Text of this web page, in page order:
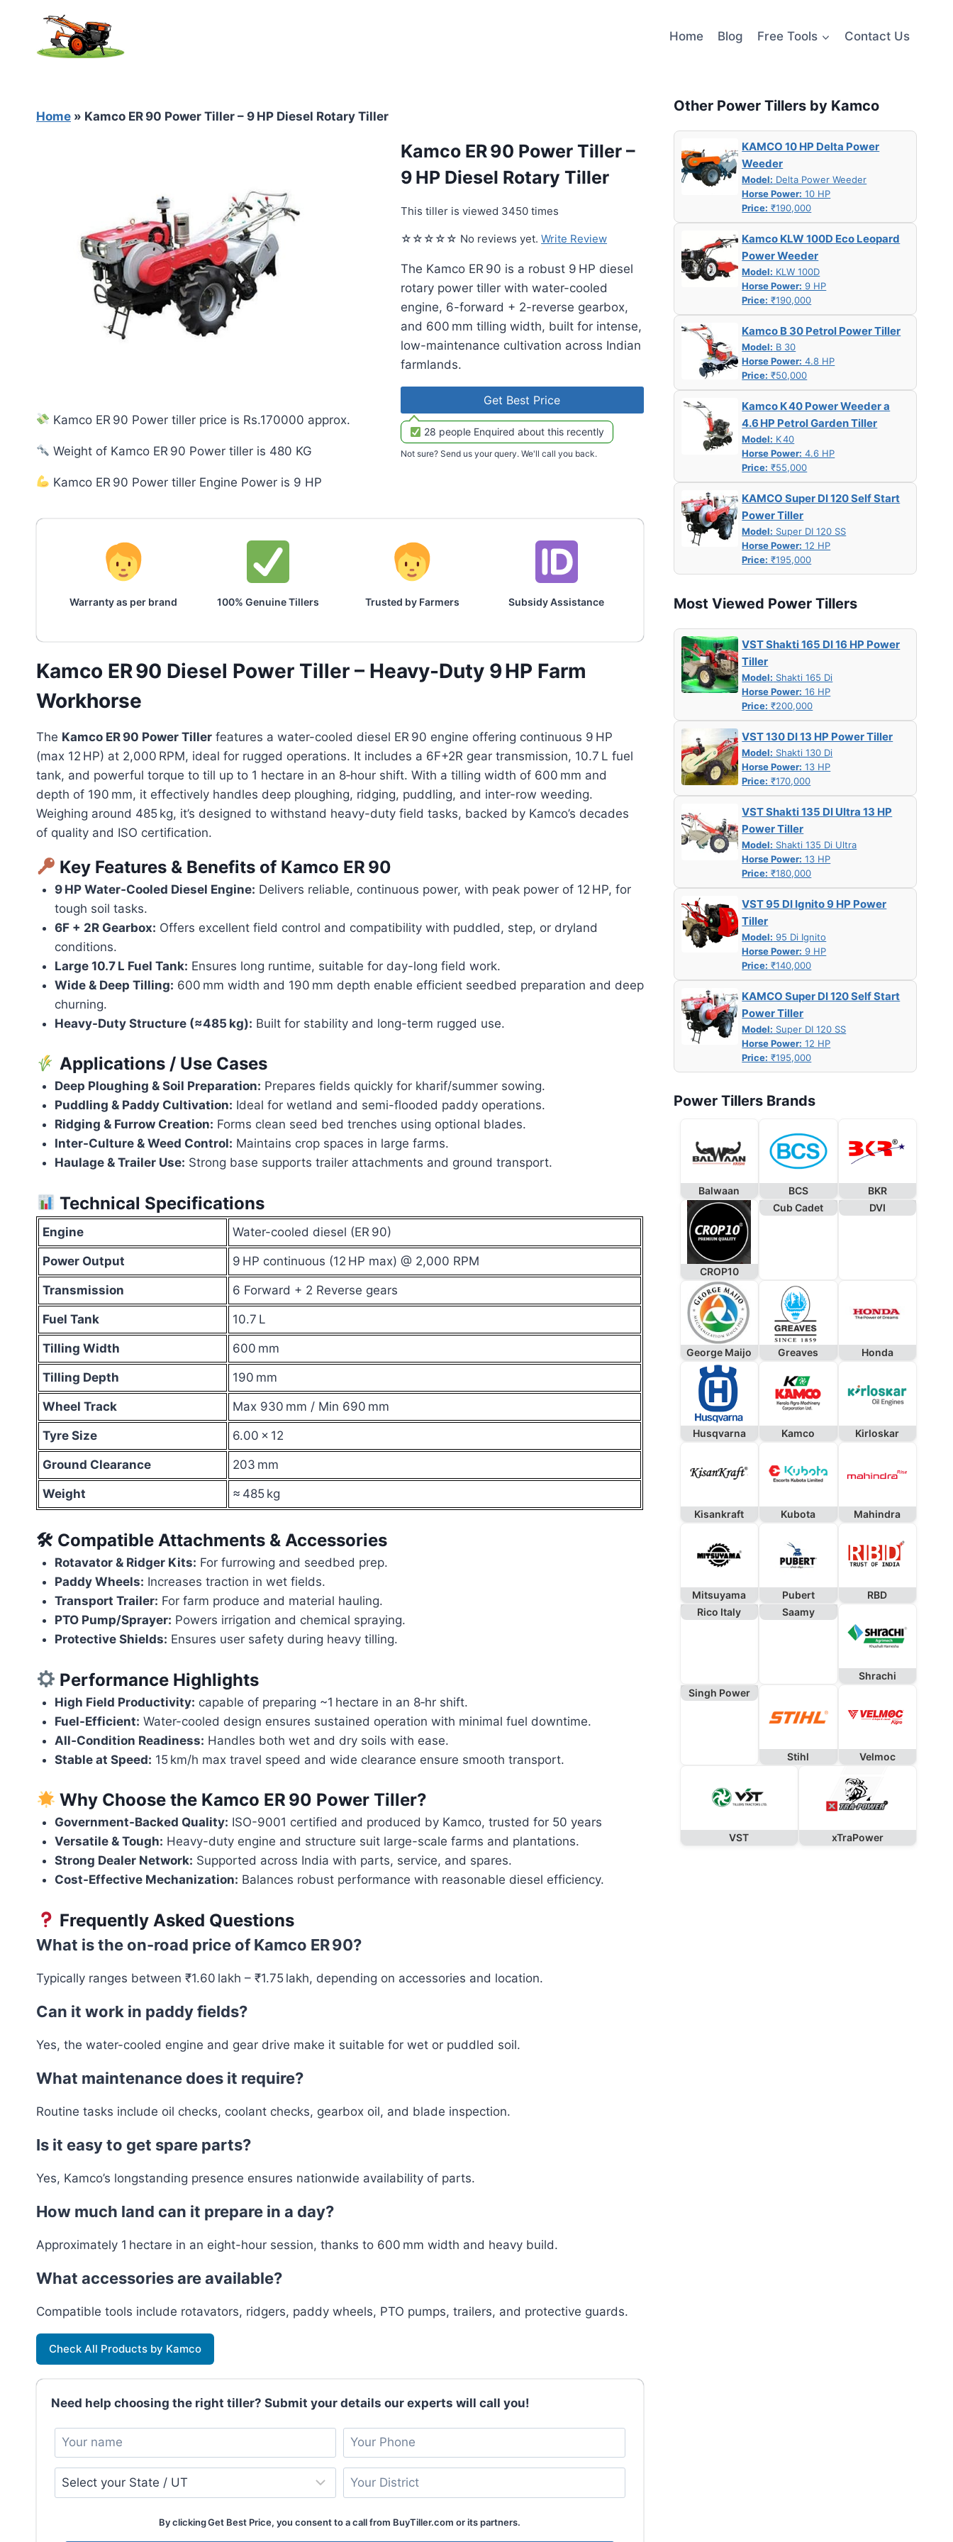
content
Home Blog Free Tools Contact Us
Home » Kamco ER 90 Power Tiller – 9 HP Diesel Rotary Tiller
Kamco ER 90 Power tiller price is Rs.170000 approx.
Weight of Kamco ER 90 Power tiller is 480 KG
Kamco ER 90 Power tiller Engine Power is 9 HP
Kamco ER 90 Power Tiller –
9 HP Diesel Rotary Tiller
This tiller is viewed 3450 times
☆☆☆☆☆ No reviews yet.Write Review
The Kamco ER 90 is a robust 9 HP diesel
rotary power tiller with water-cooled
engine, 6-forward + 2-reverse gearbox,
and 600 mm tilling width, built for intense,
low-maintenance cultivation across Indian
farmlands.
Get Best Price
28 people Enquired about this recently
Not sure? Send us your query. We'll call you back.
Warranty as per brand 100% Genuine Tillers Trusted by Farmers Subsidy Assistance
Kamco ER 90 Diesel Power Tiller – Heavy-Duty 9 HP Farm
Workhorse
The Kamco ER 90 Power Tiller features a water-cooled diesel ER 90 engine offering continuous 9 HP
(max 12 HP) at 2,000 RPM, ideal for rugged operations. It includes a 6F+2R gear transmission, 10.7 L fuel
tank, and powerful torque to till up to 1 hectare in an 8‑hour shift. With a tilling width of 600 mm and
depth of 190 mm, it effectively handles deep ploughing, ridging, puddling, and inter-row weeding.
Weighing around 485 kg, it’s designed to withstand heavy-duty field tasks, backed by Kamco’s decades
of quality and ISO certification.
Key Features & Benefits of Kamco ER 90
9 HP Water‑Cooled Diesel Engine: Delivers reliable, continuous power, with peak power of 12 HP, for
tough soil tasks.
6F + 2R Gearbox: Offers excellent field control and compatibility with puddled, step, or dryland
conditions.
Large 10.7 L Fuel Tank: Ensures long runtime, suitable for day-long field work.
Wide & Deep Tilling: 600 mm width and 190 mm depth enable efficient seedbed preparation and deep
churning.
Heavy-Duty Structure (≈485 kg): Built for stability and long-term rugged use.
Applications / Use Cases
Deep Ploughing & Soil Preparation: Prepares fields quickly for kharif/summer sowing.
Puddling & Paddy Cultivation: Ideal for wetland and semi-flooded paddy operations.
Ridging & Furrow Creation: Forms clean seed bed trenches using optional blades.
Inter-Culture & Weed Control: Maintains crop spaces in large farms.
Haulage & Trailer Use: Strong base supports trailer attachments and ground transport.
Technical Specifications
Engine Water-cooled diesel (ER 90)
Power Output 9 HP continuous (12 HP max) @ 2,000 RPM
Transmission 6 Forward + 2 Reverse gears
Fuel Tank 10.7 L
Tilling Width 600 mm
Tilling Depth 190 mm
Wheel Track Max 930 mm / Min 690 mm
Tyre Size 6.00 × 12
Ground Clearance 203 mm
Weight ≈ 485 kg
🛠 Compatible Attachments & Accessories
Rotavator & Ridger Kits: For furrowing and seedbed prep.
Paddy Wheels: Increases traction in wet fields.
Transport Trailer: For farm produce and material hauling.
PTO Pump/Sprayer: Powers irrigation and chemical spraying.
Protective Shields: Ensures user safety during heavy tilling.
Performance Highlights
High Field Productivity: capable of preparing ~1 hectare in an 8‑hr shift.
Fuel-Efficient: Water-cooled design ensures sustained operation with minimal fuel downtime.
All‑Condition Readiness: Handles both wet and dry soils with ease.
Stable at Speed: 15 km/h max travel speed and wide clearance ensure smooth transport.
Why Choose the Kamco ER 90 Power Tiller?
Government-Backed Quality: ISO-9001 certified and produced by Kamco, trusted for 50 years
Versatile & Tough: Heavy-duty engine and structure suit large-scale farms and plantations.
Strong Dealer Network: Supported across India with parts, service, and spares.
Cost-Effective Mechanization: Balances robust performance with reasonable diesel efficiency.
Frequently Asked Questions
What is the on-road price of Kamco ER 90?
Typically ranges between ₹1.60 lakh – ₹1.75 lakh, depending on accessories and location.
Can it work in paddy fields?
Yes, the water-cooled engine and gear drive make it suitable for wet or puddled soil.
What maintenance does it require?
Routine tasks include oil checks, coolant checks, gearbox oil, and blade inspection.
Is it easy to get spare parts?
Yes, Kamco’s longstanding presence ensures nationwide availability of parts.
How much land can it prepare in a day?
Approximately 1 hectare in an eight-hour session, thanks to 600 mm width and heavy build.
What accessories are available?
Compatible tools include rotavators, ridgers, paddy wheels, PTO pumps, trailers, and protective guards.
Check All Products by Kamco
Need help choosing the right tiller? Submit your details our experts will call you!
By clicking Get Best Price, you consent to a call from BuyTiller.com or its partners.
Other Power Tillers by Kamco
KAMCO 10 HP Delta Power
Weeder
Model: Delta Power Weeder
Horse Power: 10 HP
Price: ₹190,000
Kamco KLW 100D Eco Leopard
Power Weeder
Model: KLW 100D
Horse Power: 9 HP
Price: ₹190,000
Kamco B 30 Petrol Power Tiller
Model: B 30
Horse Power: 4.8 HP
Price: ₹50,000
Kamco K 40 Power Weeder a
4.6 HP Petrol Garden Tiller
Model: K 40
Horse Power: 4.6 HP
Price: ₹55,000
KAMCO Super DI 120 Self Start
Power Tiller
Model: Super DI 120 SS
Horse Power: 12 HP
Price: ₹195,000
Most Viewed Power Tillers
VST Shakti 165 DI 16 HP Power
Tiller
Model: Shakti 165 Di
Horse Power: 16 HP
Price: ₹200,000
VST 130 DI 13 HP Power Tiller
Model: Shakti 130 Di
Horse Power: 13 HP
Price: ₹170,000
VST Shakti 135 DI Ultra 13 HP
Power Tiller
Model: Shakti 135 Di Ultra
Horse Power: 13 HP
Price: ₹180,000
VST 95 DI Ignito 9 HP Power
Tiller
Model: 95 Di Ignito
Horse Power: 9 HP
Price: ₹140,000
KAMCO Super DI 120 Self Start
Power Tiller
Model: Super DI 120 SS
Horse Power: 12 HP
Price: ₹195,000
Power Tillers Brands
Balwaan BCS BKR
CROP10
Cub Cadet DVI
George Maijo Greaves Honda
Husqvarna Kamco Kirloskar
Kisankraft Kubota Mahindra
Mitsuyama Pubert
RBD
Rico Italy
Saamy
Shrachi
Singh Power
Stihl Velmoc
VST xTraPower